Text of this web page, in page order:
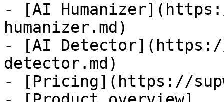
- [AI
humanizer.md)
- [AI
detector.md)
- [Pricing](https://